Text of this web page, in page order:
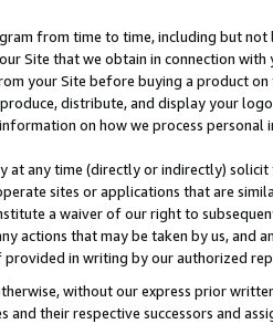
from time to time, including but
Site that we obtain in connection
your Site before buying a product
distribute, and display your
on how we process
at any time (directly or indirectly)
sites or applications that are
a waiver of our right to
actions that may be taken by us, and
in writing by our authorized
without our express prior
their respective successors and